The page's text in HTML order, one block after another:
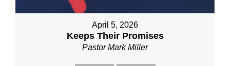
April 5, 2026
Keeps Their Promises
Pastor Mark Miller